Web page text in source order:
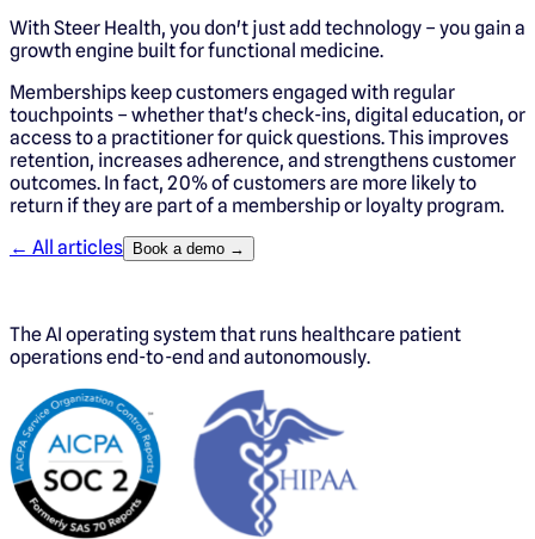
With Steer Health, you don't just add technology – you gain a
growth engine built for functional medicine.
Memberships keep customers engaged with regular
touchpoints – whether that's check-ins, digital education, or
access to a practitioner for quick questions. This improves
retention, increases adherence, and strengthens customer
outcomes. In fact, 20% of customers are more likely to
return if they are part of a membership or loyalty program.
← All articles
Book a demo →
The AI operating system that runs healthcare patient
operations end-to-end and autonomously.